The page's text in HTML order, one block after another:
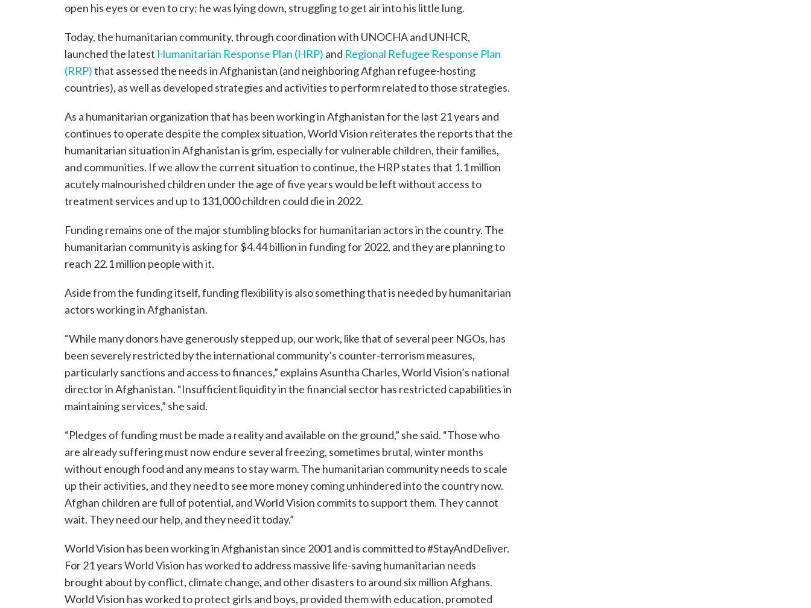
open his eyes or even to cry; he was lying down, struggling to get air into his little lung.
Today, the humanitarian community, through coordination with UNOCHA and UNHCR,
launched the latest Humanitarian Response Plan (HRP) and Regional Refugee Response Plan
(RRP)that assessed the needs in Afghanistan (and neighboring Afghan refugee-hosting
countries), as well as developed strategies and activities to perform related to those strategies.
As a humanitarian organization that has been working in Afghanistan for the last 21 years and
continues to operate despite the complex situation, World Vision reiterates the reports that the
humanitarian situation in Afghanistan is grim, especially for vulnerable children, their families,
and communities. If we allow the current situation to continue, the HRP states that 1.1 million
acutely malnourished children under the age of five years would be left without access to
treatment services and up to 131,000 children could die in 2022.
Funding remains one of the major stumbling blocks for humanitarian actors in the country. The
humanitarian community is asking for $4.44 billion in funding for 2022, and they are planning to
reach 22.1 million people with it.
Aside from the funding itself, funding flexibility is also something that is needed by humanitarian
actors working in Afghanistan.
“While many donors have generously stepped up, our work, like that of several peer NGOs, has
been severely restricted by the international community’s counter-terrorism measures,
particularly sanctions and access to finances,” explains Asuntha Charles, World Vision’s national
director in Afghanistan. “Insufficient liquidity in the financial sector has restricted capabilities in
maintaining services,” she said.
“Pledges of funding must be made a reality and available on the ground,” she said. “Those who
are already suffering must now endure several freezing, sometimes brutal, winter months
without enough food and any means to stay warm. The humanitarian community needs to scale
up their activities, and they need to see more money coming unhindered into the country now.
Afghan children are full of potential, and World Vision commits to support them. They cannot
wait. They need our help, and they need it today.”
World Vision has been working in Afghanistan since 2001 and is committed to #StayAndDeliver.
For 21 years World Vision has worked to address massive life-saving humanitarian needs
brought about by conflict, climate change, and other disasters to around six million Afghans.
World Vision has worked to protect girls and boys, provided them with education, promoted